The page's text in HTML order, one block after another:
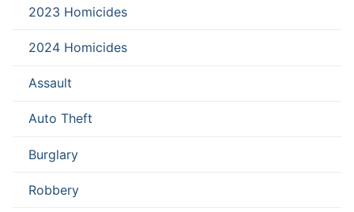
2023 Homicides
2024 Homicides
Assault
Auto Theft
Burglary
Robbery